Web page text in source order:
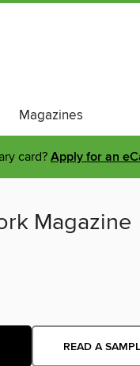
Magazines
card?Apply for an
Magazine
READ A